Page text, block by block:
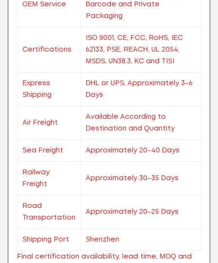
OEM Service
Barcode and Private
Packaging
Certifications
ISO 9001, CE, FCC, RoHS, IEC
62133, PSE, REACH, UL 2054,
MSDS, UN38.3, KC and TISI
Express
Shipping
DHL or UPS, Approximately 3–6
Days
Air Freight
Available According to
Destination and Quantity
Sea Freight Approximately 20–40 Days
Railway
Freight
Approximately 30–35 Days
Road
Transportation
Approximately 20–25 Days
Shipping Port Shenzhen
Final certification availability, lead time, MOQ and